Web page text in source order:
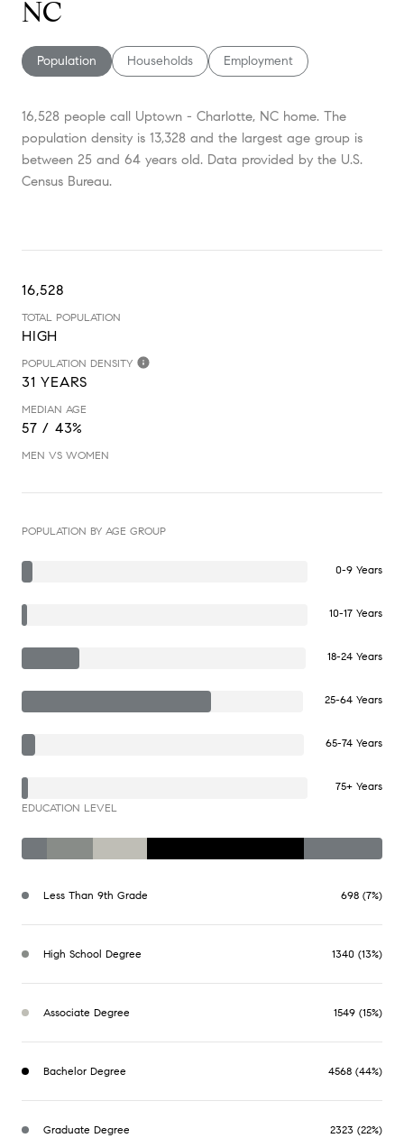
NC
Population Households Employment
16,528 people call Uptown - Charlotte, NC home. The
population density is 13,328 and the largest age group is
between 25 and 64 years old. Data provided by the U.S.
Census Bureau.
16,528
TOTAL POPULATION
HIGH
POPULATION DENSITY
31 YEARS
MEDIAN AGE
57 / 43%
MEN VS WOMEN
POPULATION BY AGE GROUP
0-9 Years
10-17 Years
18-24 Years
25-64 Years
65-74 Years
75+ Years
EDUCATION LEVEL
Less Than 9th Grade 698 (7%)
High School Degree 1340 (13%)
Associate Degree 1549 (15%)
Bachelor Degree 4568 (44%)
Graduate Degree 2323 (22%)